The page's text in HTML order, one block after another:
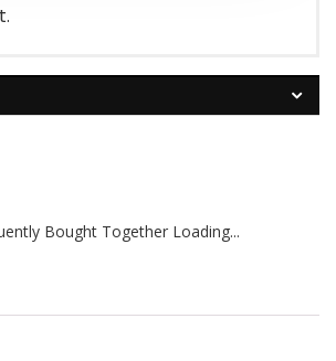
Bought Together Loading...